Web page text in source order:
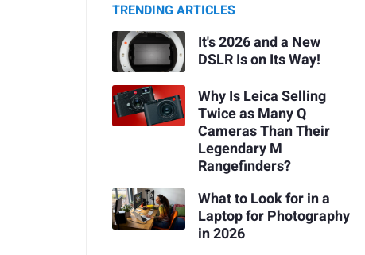
TRENDING ARTICLES
It's 2026 and a New
DSLR Is on Its Way!
Why Is Leica Selling
Twice as Many Q
Cameras Than Their
Legendary M
Rangefinders?
What to Look for in a
Laptop for Photography
in 2026